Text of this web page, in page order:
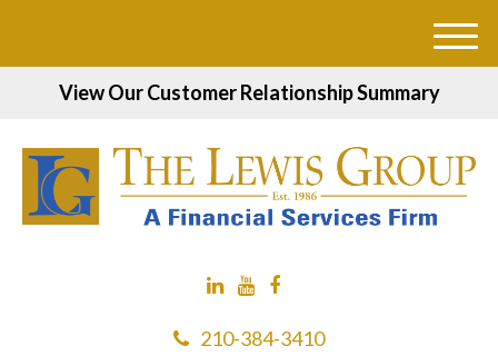
View Our Customer Relationship Summary
210-384-3410
M